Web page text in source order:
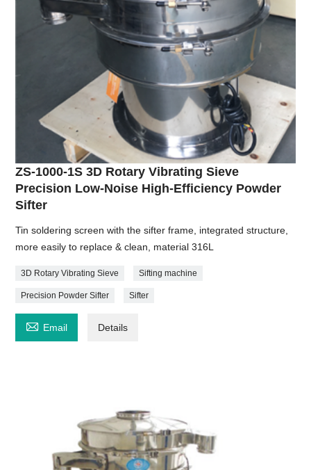
ZS-1000-1S 3D Rotary Vibrating Sieve
Precision Low-Noise High-Efficiency Powder
Sifter
Tin soldering screen with the sifter frame, integrated structure,
more easily to replace & clean, material 316L
3D Rotary Vibrating Sieve Sifting machine
Precision Powder Sifter Sifter
 Email Details